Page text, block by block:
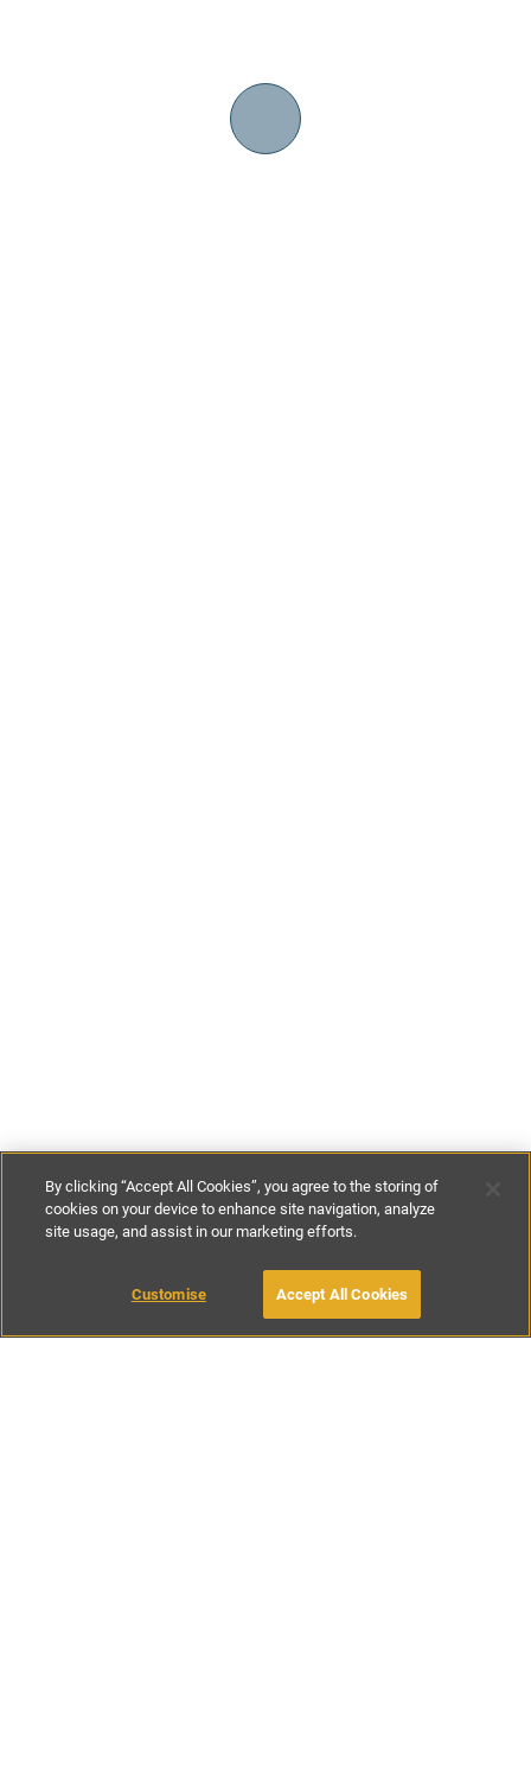
£129-£229per night £900-£1600
BOOK WITH OWNER
By clicking “Accept All Cookies”, you agree to the storing of
cookies on your device to enhance site navigation, analyze
site usage, and assist in our marketing efforts.
Customise Accept All Cookies